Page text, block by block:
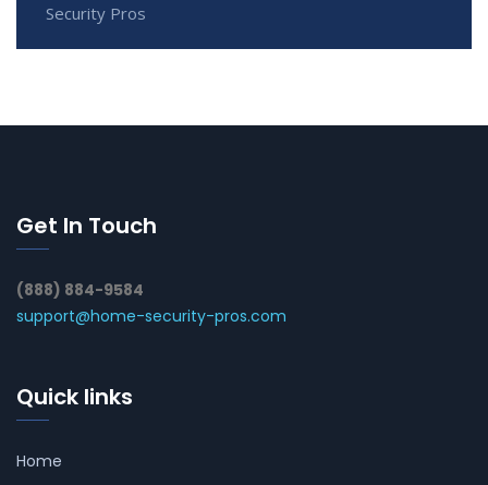
Security Pros
Get In Touch
(888) 884-9584
support@home-security-pros.com
Quick links
Home